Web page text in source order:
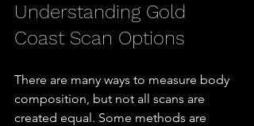
Understanding Gold
Coast Scan Options
There are many ways to measure body
composition, but not all scans are
created equal. Some methods are